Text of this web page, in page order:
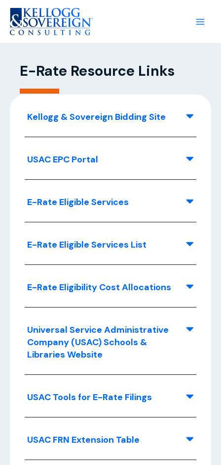
E-Rate Resource Links
Kellogg & Sovereign Bidding Site
USAC EPC Portal
E-Rate Eligible Services
E-Rate Eligible Services List
E-Rate Eligibility Cost Allocations
Universal Service Administrative
Company (USAC) Schools &
Libraries Website
USAC Tools for E-Rate Filings
USAC FRN Extension Table